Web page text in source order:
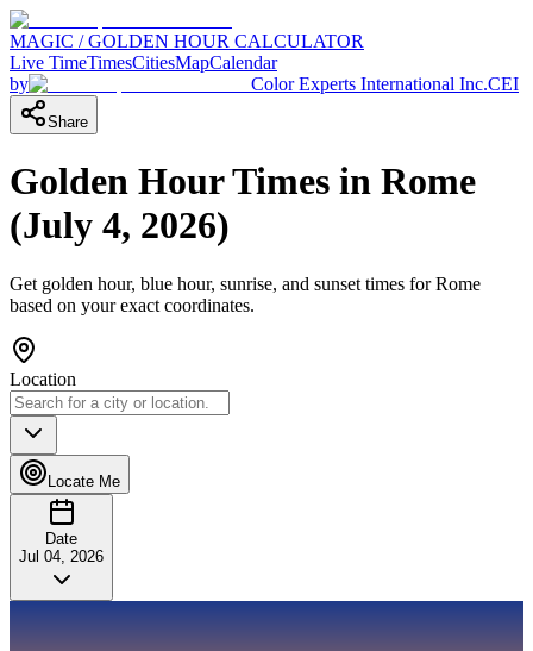
MAGIC / GOLDEN HOUR CALCULATOR
Live TimeTimesCitiesMapCalendar
by
Color Experts International Inc.CEI
Share
Golden Hour Times in Rome
(July 4, 2026)
Get golden hour, blue hour, sunrise, and sunset times forRome
based on your exact coordinates.
Location
Locate Me
Date
Jul 04, 2026